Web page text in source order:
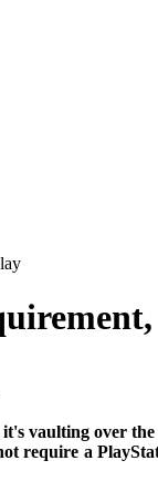
vaulting over
require a